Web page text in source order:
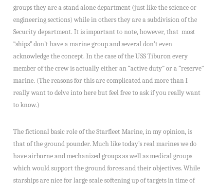
groups they are a stand alone department (just like the science or
engineering sections) while in others they are a subdivision of the
Security department. It is important to note, however, that most
“ships” don’t have a marine group and several don’t even
acknowledge the concept. In the case of the USS Tiburon every
member of the crew is actually either an “active duty” or a “reserve”
marine. (The reasons for this are complicated and more than I
really want to delve into here but feel free to ask if you really want
to know.)
The fictional basic role of the Starfleet Marine, in my opinion, is
that of the ground pounder. Much like today’s real marines we do
have airborne and mechanized groups as well as medical groups
which would support the ground forces and their objectives. While
starships are nice for large scale softening up of targets in time of